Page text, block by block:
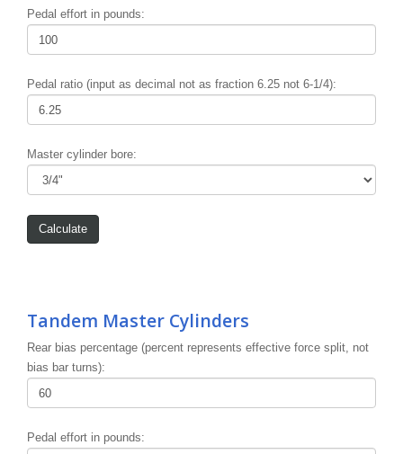
Pedal effort in pounds:
Pedal ratio (input as decimal not as fraction 6.25 not 6-1/4):
Master cylinder bore:
Tandem Master Cylinders
Rear bias percentage (percent represents effective force split, not
bias bar turns):
Pedal effort in pounds: